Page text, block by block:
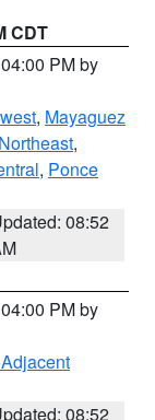
CDT
PM by
, Mayaguez
Northeast,
, Ponce
08:52
PM by
08:52